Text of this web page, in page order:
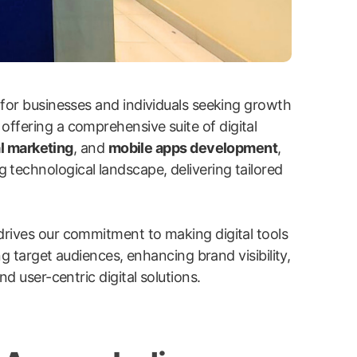
businesses and individuals seeking growth
a comprehensive suite of digital
marketing, and mobile apps development,
technological landscape, delivering tailored
our commitment to making digital tools
target audiences, enhancing brand visibility,
user-centric digital solutions.